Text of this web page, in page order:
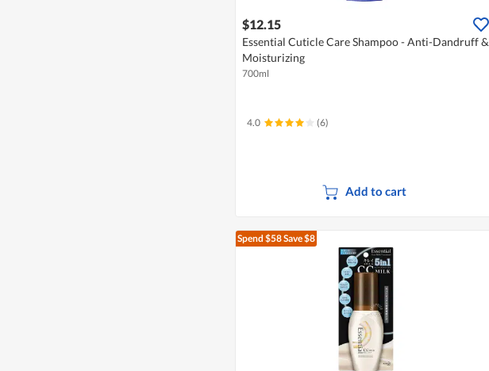
$12.15
Essential Cuticle Care Shampoo - Anti-Dandruff &
Moisturizing
700ml
4.0 (6)
Add to cart
Spend $58Save $8